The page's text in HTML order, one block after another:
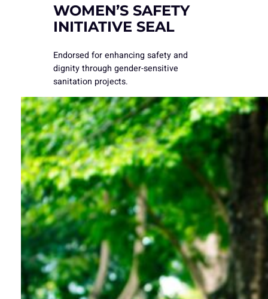
WOMEN’S SAFETY
INITIATIVE SEAL
Endorsed for enhancing safety and
dignity through gender-sensitive
sanitation projects.